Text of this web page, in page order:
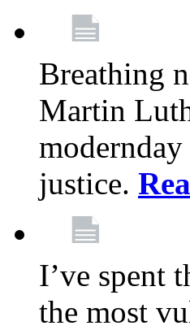
Breathing
Martin
justice.
I’ve spent
the most